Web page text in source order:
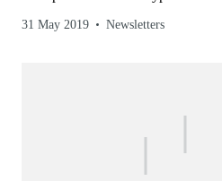
31 May 2019 Newsletters